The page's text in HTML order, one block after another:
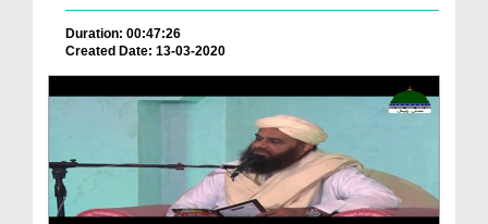
Duration: 00:47:26
Created Date: 13-03-2020